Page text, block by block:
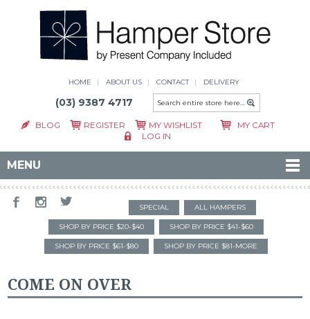
HOME ABOUT US CONTACT DELIVERY
(03) 9387 4717
BLOG REGISTER MY WISHLIST
MY CART
LOG IN
MENU
SPECIAL ALL HAMPERS
SHOP BY PRICE $20-$40 SHOP BY PRICE $41-$60
SHOP BY PRICE $61-$80 SHOP BY PRICE $81-MORE
COME ON OVER